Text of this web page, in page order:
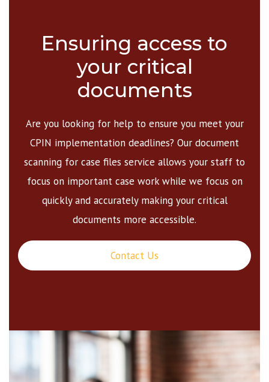
Ensuring access to
your critical
documents
Are you looking for help to ensure you meet your
CPIN implementation deadlines? Our document
scanning for case files service allows your staff to
focus on important case work while we focus on
quickly and accurately making your critical
documents more accessible.
Contact Us